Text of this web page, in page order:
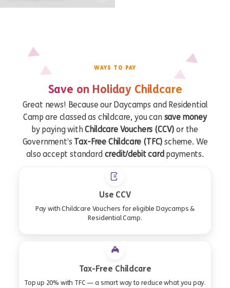
WAYS TO PAY
Save on Holiday Childcare
Great news! Because our Daycamps and Residential
Camp are classed as childcare, you can save money
by paying withChildcare Vouchers (CCV) or the
Government’s Tax-Free Childcare (TFC) scheme. We
also accept standard credit/debit card payments.
Use CCV
Pay with Childcare Vouchers for eligible Daycamps &
Residential Camp.
Tax-Free Childcare
Top up 20% with TFC — a smart way to reduce what you pay.